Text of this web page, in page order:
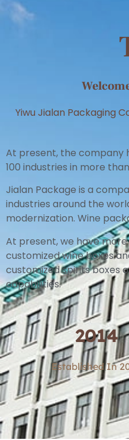
Yiwu Jialan Packaging
At present, the company
100 industries in more
Jialan Package is a
industries around the
modernization. Wine
At present, we have
customized wine boxes
customized spirits boxes
capabilities.
2014
Established In